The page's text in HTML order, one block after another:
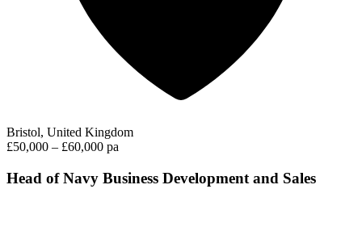
Bristol, United Kingdom
£50,000 – £60,000 pa
Head of Navy Business Development and Sales